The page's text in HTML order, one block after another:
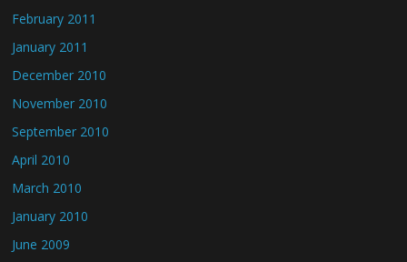
February 2011
January 2011
December 2010
November 2010
September 2010
April 2010
March 2010
January 2010
June 2009